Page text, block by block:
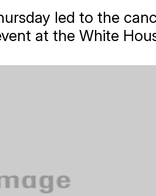
led to the
at the White